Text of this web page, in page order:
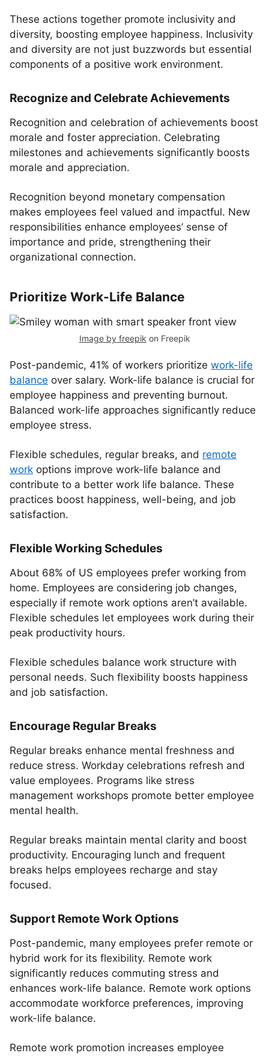
These actions together promote inclusivity and
diversity, boosting employee happiness. Inclusivity
and diversity are not just buzzwords but essential
components of a positive work environment.
Recognize and Celebrate Achievements
Recognition and celebration of achievements boost
morale and foster appreciation. Celebrating
milestones and achievements significantly boosts
morale and appreciation.
Recognition beyond monetary compensation
makes employees feel valued and impactful. New
responsibilities enhance employees’ sense of
importance and pride, strengthening their
organizational connection.
Prioritize Work-Life Balance
Image by freepik on Freepik
Post-pandemic, 41% of workers prioritize work-life
balance over salary. Work-life balance is crucial for
employee happiness and preventing burnout.
Balanced work-life approaches significantly reduce
employee stress.
Flexible schedules, regular breaks, and remote
work options improve work-life balance and
contribute to a better work life balance. These
practices boost happiness, well-being, and job
satisfaction.
Flexible Working Schedules
About 68% of US employees prefer working from
home. Employees are considering job changes,
especially if remote work options aren’t available.
Flexible schedules let employees work during their
peak productivity hours.
Flexible schedules balance work structure with
personal needs. Such flexibility boosts happiness
and job satisfaction.
Encourage Regular Breaks
Regular breaks enhance mental freshness and
reduce stress. Workday celebrations refresh and
value employees. Programs like stress
management workshops promote better employee
mental health.
Regular breaks maintain mental clarity and boost
productivity. Encouraging lunch and frequent
breaks helps employees recharge and stay
focused.
Support Remote Work Options
Post-pandemic, many employees prefer remote or
hybrid work for its flexibility. Remote work
significantly reduces commuting stress and
enhances work-life balance. Remote work options
accommodate workforce preferences, improving
work-life balance.
Remote work promotion increases employee